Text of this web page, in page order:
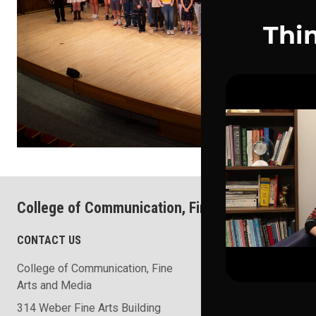
College of Communication, Fine Arts and Media
CONTACT US
College of Communication, Fine
Arts and Media
314 Weber Fine Arts Building
COLLEGE RESOURCES